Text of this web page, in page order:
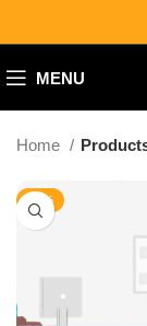
MENU
Home
-27%